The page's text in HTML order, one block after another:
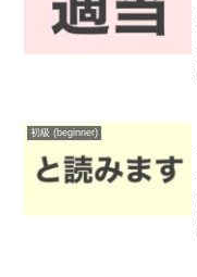
初級 (beginner)